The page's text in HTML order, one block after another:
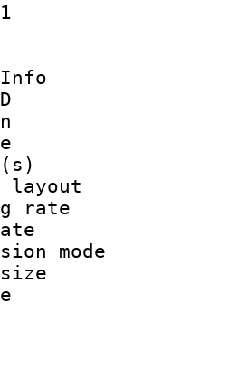
:
Info :
ID :
:
rate :
rate :
size